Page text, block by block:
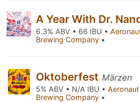
A Year With Dr.
6.3% ABV • 66 IBU •
Brewing Company •
Oktoberfest Märzen
5% ABV • N/A IBU • Aeronaut
Brewing Company •